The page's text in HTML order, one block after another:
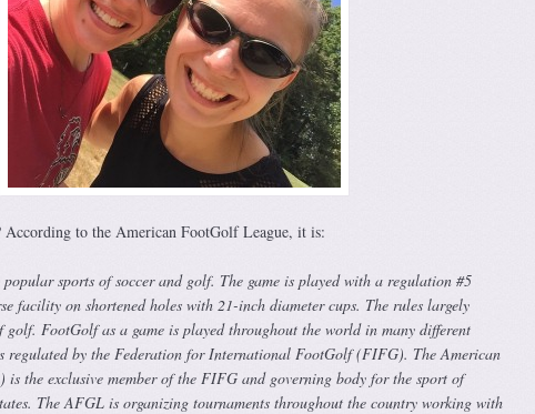
to the American FootGolf League, it is:
sports of soccer and golf. The game is played with a regulation #5
facility on shortened holes with 21-inch diameter cups. The rules largely
golf. FootGolf as a game is played throughout the world in many different
regulated by the Federation for International FootGolf (FIFG). The American
the exclusive member of the FIFG and governing body for the sport of
The AFGL is organizing tournaments throughout the country working with